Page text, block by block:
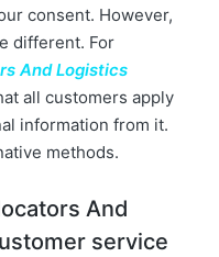
consent. However,
different. For
And Logistics
all customers apply
information from it.
methods.
And
service